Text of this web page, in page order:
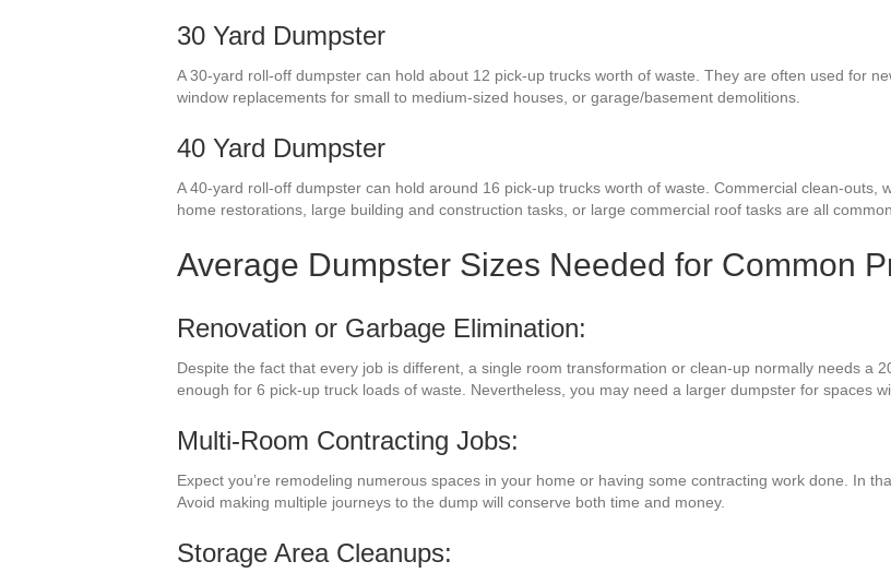
30 Yard Dumpster
A 30-yard roll-off dumpster can hold about 12 pick-up trucks worth of waste. They are often used for
window replacements for small to medium-sized houses, or garage/basement demolitions.
40 Yard Dumpster
A 40-yard roll-off dumpster can hold around 16 pick-up trucks worth of waste. Commercial clean-outs,
home restorations, large building and construction tasks, or large commercial roof tasks are all
Average Dumpster Sizes Needed for Common
Renovation or Garbage Elimination:
Despite the fact that every job is different, a single room transformation or clean-up normally needs a
enough for 6 pick-up truck loads of waste. Nevertheless, you may need a larger dumpster for spaces
Multi-Room Contracting Jobs:
Expect you’re remodeling numerous spaces in your home or having some contracting work done. In
Avoid making multiple journeys to the dump will conserve both time and money.
Storage Area Cleanups: